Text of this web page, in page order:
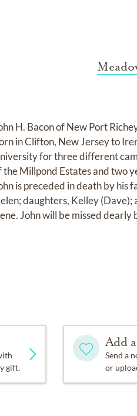
H. Bacon of New Port
in Clifton, New Jersey to
for three different
the Millpond Estates and two
is preceded in death by his
daughters, Kelley (Dave);
John will be missed
gift.
Add
Send a
or